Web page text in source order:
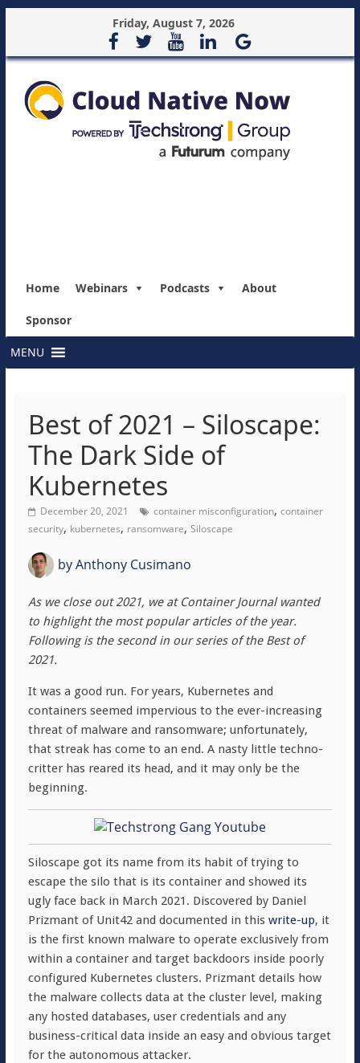
Friday, August 7, 2026
Home Webinars Podcasts About
Sponsor
MENU
Best of 2021 – Siloscape:
The Dark Side of
Kubernetes
December 20, 2021 container misconfiguration, container
security, kubernetes, ransomware, Siloscape
byAnthony Cusimano
As we close out 2021, we at Container Journal wanted
to highlight the most popular articles of the year.
Following is the second in our series of the Best of
2021.
It was a good run. For years, Kubernetes and
containers seemed impervious to the ever-increasing
threat of malware and ransomware; unfortunately,
that streak has come to an end. A nasty little techno-
critter has reared its head, and it may only be the
beginning.
Siloscape got its name from its habit of trying to
escape the silo that is its container and showed its
ugly face back in March 2021. Discovered by Daniel
Prizmant of Unit42 and documented in this write-up, it
is the first known malware to operate exclusively from
within a container and target backdoors inside poorly
configured Kubernetes clusters. Prizmant details how
the malware collects data at the cluster level, making
any hosted databases, user credentials and any
business-critical data inside an easy and obvious target
for the autonomous attacker.